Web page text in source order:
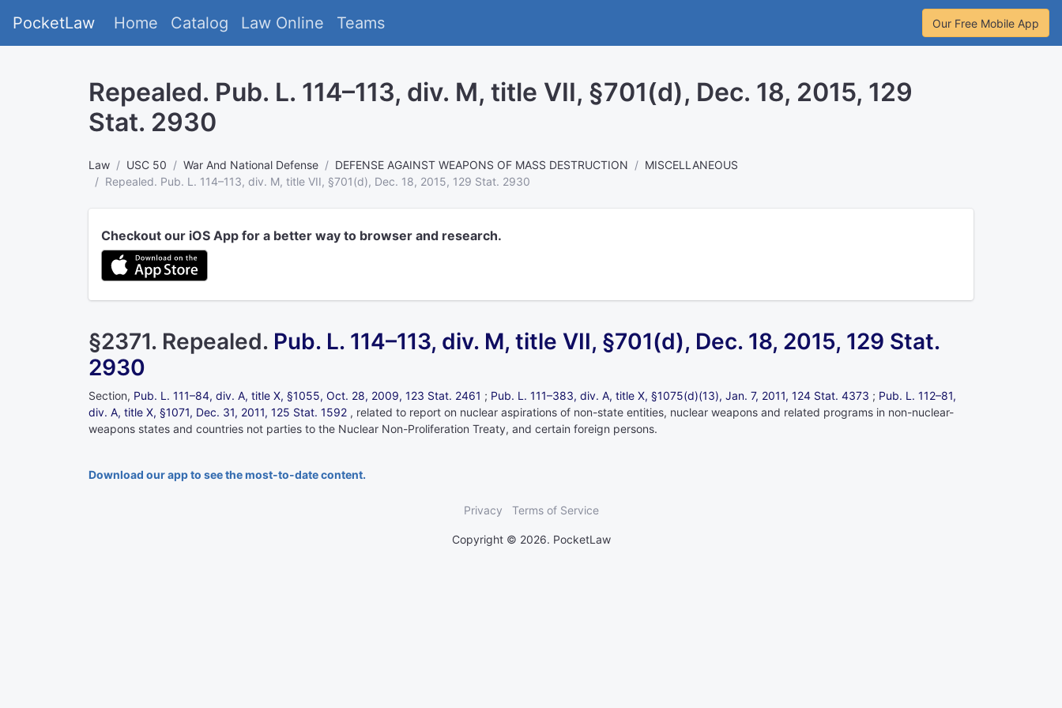
PocketLaw Home Catalog Law Online Teams Our Free Mobile App
Repealed. Pub. L. 114–113, div. M, title VII, §701(d), Dec. 18, 2015, 129
Stat. 2930
Law USC 50 War And National Defense DEFENSE AGAINST WEAPONS OF MASS DESTRUCTION
MISCELLANEOUS
Repealed. Pub. L. 114–113, div. M, title VII, §701(d), Dec. 18, 2015, 129 Stat. 2930
Checkout our iOS App for a better way to browser and research.
§2371. Repealed. Pub. L. 114–113, div. M, title VII, §701(d), Dec. 18, 2015, 129 Stat.
2930
Section, Pub. L. 111–84, div. A, title X, §1055, Oct. 28, 2009, 123 Stat. 2461 ; Pub. L. 111–383, div. A, title X, §1075(d)(13), Jan. 7, 2011, 124 Stat. 4373 ; Pub. L. 112–81,
div. A, title X, §1071, Dec. 31, 2011, 125 Stat. 1592 , related to report on nuclear aspirations of non-state entities, nuclear weapons and related programs in non-nuclear-
weapons states and countries not parties to the Nuclear Non-Proliferation Treaty, and certain foreign persons.
Download our app to see the most-to-date content.
Privacy Terms of Service
Copyright © 2026. PocketLaw